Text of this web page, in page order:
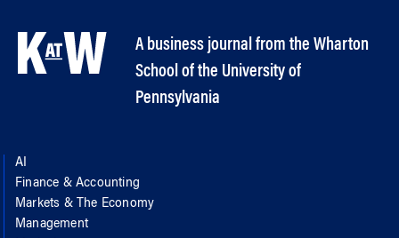
A business journal from the Wharton
School of the University of
Pennsylvania
AI
Finance & Accounting
Markets & The Economy
Management